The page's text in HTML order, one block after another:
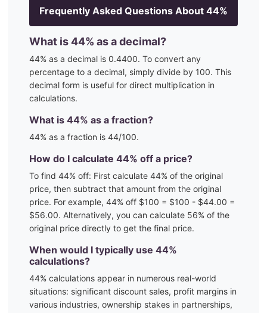
Frequently Asked Questions About 44%
What is44% as a decimal?
44% as a decimal is 0.4400. To convert any
percentage to a decimal, simply divide by 100. This
decimal form is useful for direct multiplication in
calculations.
What is 44% as a fraction?
44% as a fraction is 44/100.
How do I calculate 44% off a price?
To find 44% off: First calculate 44% of the original
price, then subtract that amount from the original
price. For example, 44% off $100 = $100 - $44.00 =
$56.00. Alternatively, you can calculate 56% of the
original price directly to get the final price.
When would I typically use 44%
calculations?
44% calculations appear in numerous real-world
situations: significant discount sales, profit margins in
various industries, ownership stakes in partnerships,